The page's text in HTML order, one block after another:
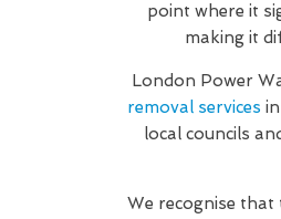
point where it
making it
London Power
removal services
local councils
We recognise